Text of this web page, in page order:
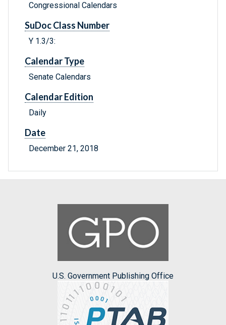
Congressional Calendars
SuDoc Class Number
Y 1.3/3:
Calendar Type
Senate Calendars
Calendar Edition
Daily
Date
December 21, 2018
U.S. Government Publishing Office